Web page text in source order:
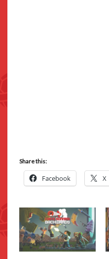
Share this:
Facebook X